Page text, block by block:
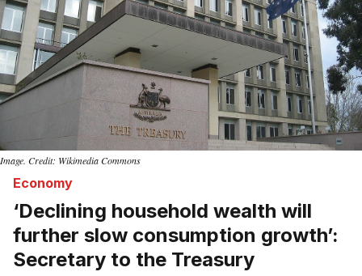
Image. Credit: Wikimedia Commons
Economy
‘Declining household wealth will
further slow consumption growth’:
Secretary to the Treasury